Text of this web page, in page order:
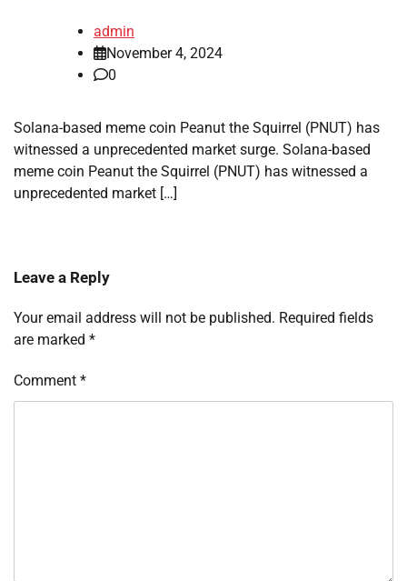
admin
November 4, 2024
0
Solana-based meme coin Peanut the Squirrel (PNUT) has
witnessed a unprecedented market surge. Solana-based
meme coin Peanut the Squirrel (PNUT) has witnessed a
unprecedented market […]
Leave a Reply
Your email address will not be published. Required fields
are marked *
Comment *